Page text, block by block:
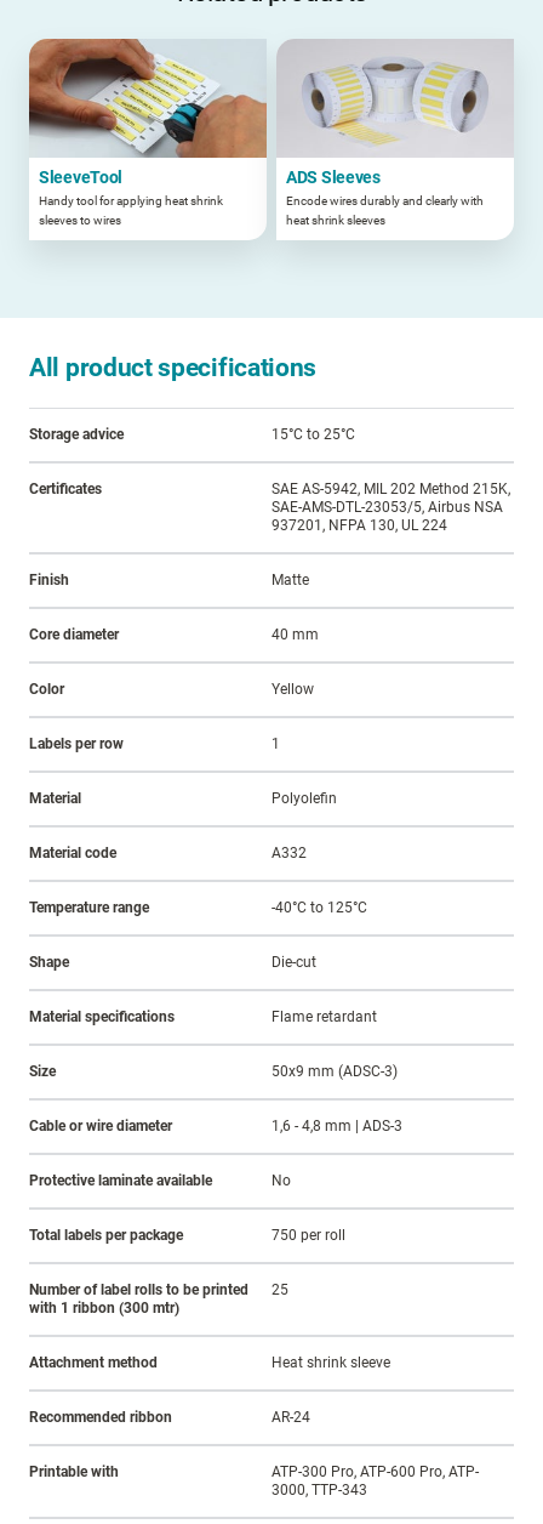
SleeveTool
Handy tool for applying heat shrink
sleeves to wires
ADS Sleeves
Encode wires durably and clearly with
heat shrink sleeves
All product specifications
Storage advice 15°C to 25°C
Certificates
SAE AS-5942, MIL 202 Method 215K,
SAE-AMS-DTL-23053/5, Airbus NSA
937201, NFPA 130, UL 224
Finish Matte
Core diameter 40 mm
Color Yellow
Labels per row 1
Material Polyolefin
Material code A332
Temperature range -40°C to 125°C
Shape Die-cut
Material specifications Flame retardant
Size 50x9 mm (ADSC-3)
Cable or wire diameter 1,6 - 4,8 mm | ADS-3
Protective laminate available No
Total labels per package 750 per roll
Number of label rolls to be printed
with 1 ribbon (300 mtr)
25
Attachment method Heat shrink sleeve
Recommended ribbon AR-24
Printable with
ATP-300 Pro, ATP-600 Pro, ATP-
3000, TTP-343